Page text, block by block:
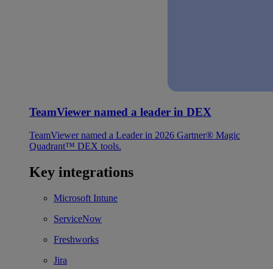
TeamViewer named a leader in DEX
TeamViewer named a Leader in 2026 Gartner® Magic
Quadrant™ DEX tools.
Key integrations
Microsoft Intune
ServiceNow
Freshworks
Jira